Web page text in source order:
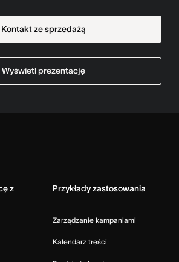
Kontakt ze sprzedażą
Wyświetl prezentację
z
Przykłady zastosowania
Zarządzanie kampaniami
Kalendarz treści